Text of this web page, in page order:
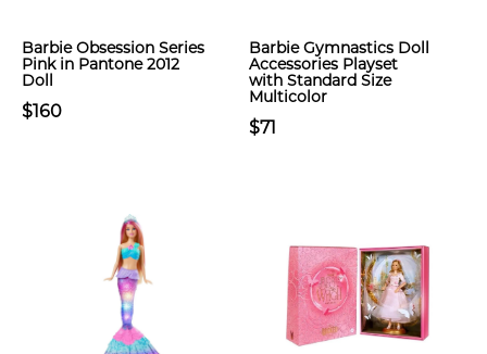
Barbie Obsession Series
Pink in Pantone 2012
Doll
$160
Barbie Gymnastics Doll
Accessories Playset
with Standard Size
Multicolor
$71